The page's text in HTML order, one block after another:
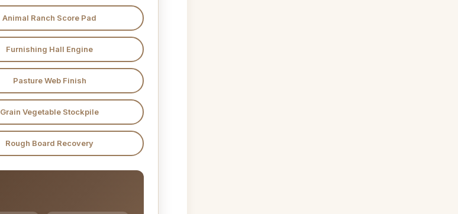
Animal Ranch Score Pad
Furnishing Hall Engine
Pasture Web Finish
Grain Vegetable Stockpile
Rough Board Recovery